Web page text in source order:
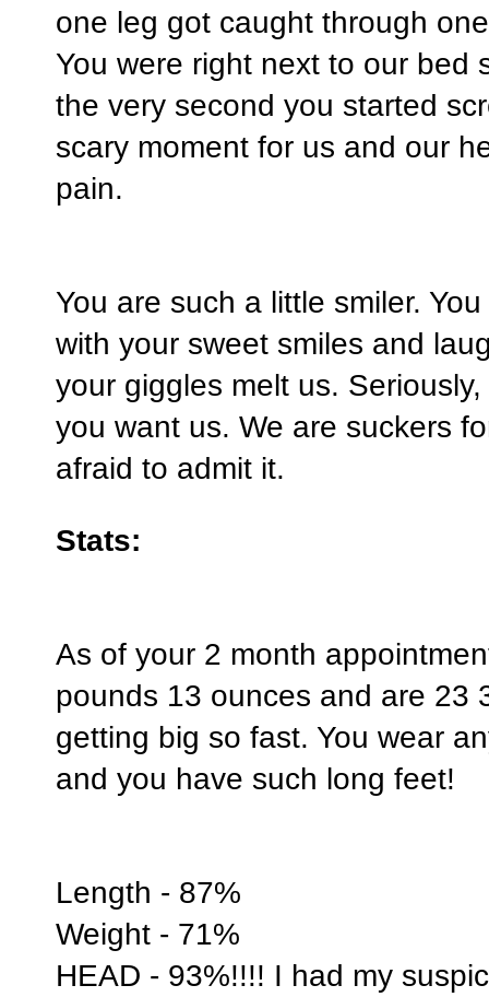
one leg got caught through
You were right next to our bed
the very second you started
scary moment for us and our
pain.
You are such a little smiler.
with your sweet smiles and
your giggles melt us.
you want us. We are suckers
afraid to admit it.
Stats:
As of your 2 month
pounds 13 ounces and are 23
getting big so fast. You wear
and you have such long feet!
Length - 87%
Weight - 71%
HEAD - 93%!!!! I had my